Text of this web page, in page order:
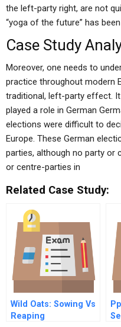
the left-party right, are not
“yoga of the future” has
Case Study
Moreover, one needs to
practice throughout modern
traditional, left-party effect.
played a role in German
elections were difficult to
Europe. These German
parties, although no party or
or centre-parties in
Related Case Study:
Wild Oats: Sowing Vs
Reaping